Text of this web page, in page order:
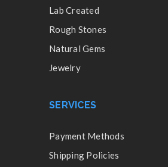
Lab Created
Rough Stones
Natural Gems
Jewelry
SERVICES
Payment Methods
Shipping Policies